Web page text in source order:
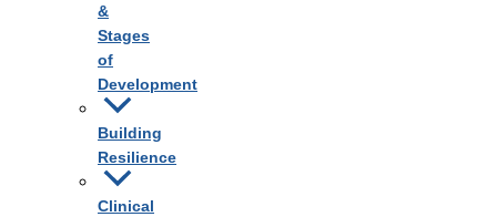
&
Stages
of
Development
Building
Resilience
Clinical